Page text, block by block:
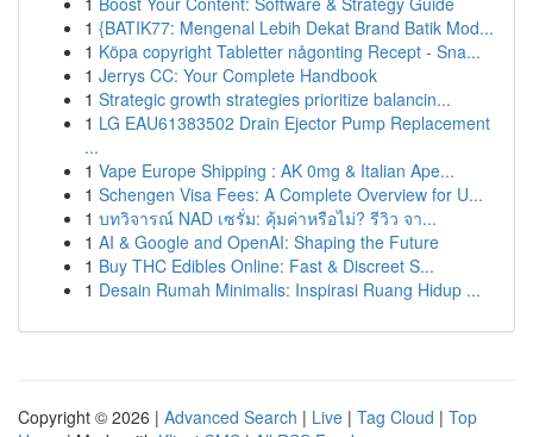
1 {BATIK77: Mengenal Lebih Dekat Brand Batik Mod...
1 Köpa copyright Tabletter någonting Recept - Sna...
1 Jerrys CC: Your Complete Handbook
1 Strategic growth strategies prioritize balancin...
1 LG EAU61383502 Drain Ejector Pump Replacement
...
1 Vape Europe Shipping : AK 0mg & Italian Ape...
1 Schengen Visa Fees: A Complete Overview for U...
1 บทวิจารณ์ NAD เซรั่ม: คุ้มค่าหรือไม่? รีวิว จา...
1 AI & Google and OpenAI: Shaping the Future
1 Buy THC Edibles Online: Fast & Discreet S...
1 Desain Rumah Minimalis: Inspirasi Ruang Hidup ...
Copyright © 2026 | Advanced Search | Live | Tag Cloud | Top